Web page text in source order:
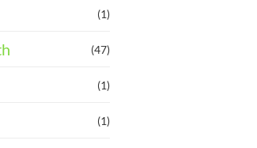
(1)
(47)
(1)
(1)